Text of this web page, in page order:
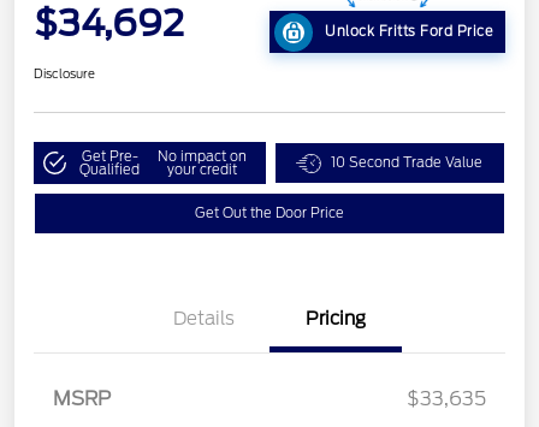
$34,692 Unlock Fritts Ford Price
Disclosure
Get Pre-
Qualified
No impact on
your credit 10 Second Trade Value
Get Out the Door Price
Details Pricing
MSRP
$33,635